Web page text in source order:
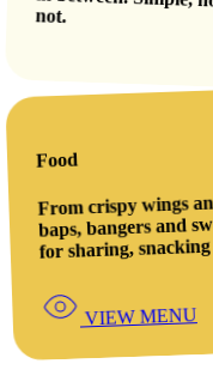
not.
Food
From crispy wings
baps, bangers and
for sharing,
VIEW MENU